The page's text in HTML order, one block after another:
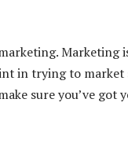
Marketing
in trying to
sure you’ve got